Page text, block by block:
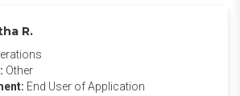
R.
Other
End User of Application